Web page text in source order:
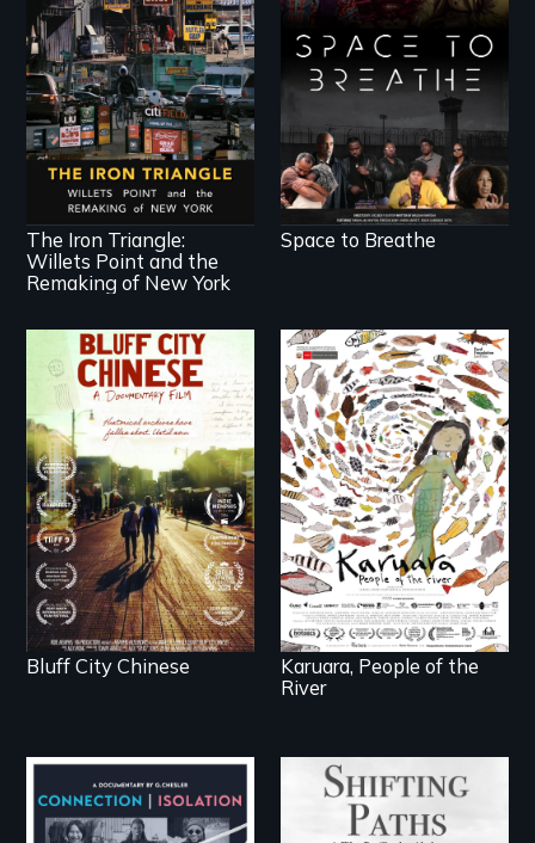
In a bustling industrial
community in Queens,
New York, immigrant
small business
owners band
together to fight a
development plan
that would bulldoze
their slice of the
American Dream.
The Iron Triangle:
Willets Point and the
Remaking of New York
Space to Breathe is
an Afrofuturist
science fiction hybrid
documentary, set in a
future where there
are no prisons or
police.
Space to Breathe
Two storytellers
across generations
unearth the history of
the Chinese in
Memphis
Bluff City Chinese
A brave Indigenous
woman confronts
powerful interests to
save her river and the
magical spirit
universe below.
Karuara, People of the
River